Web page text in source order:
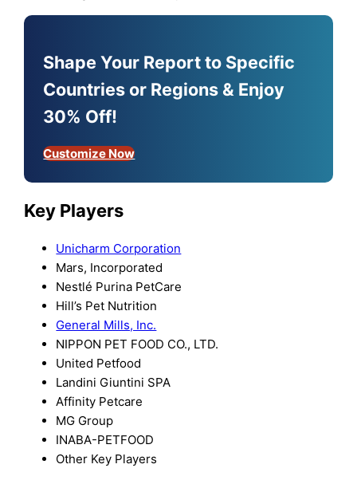
Shape Your Report to Specific
Countries or Regions & Enjoy
30% Off!
Customize Now
Key Players
Unicharm Corporation
Mars, Incorporated
Nestlé Purina PetCare
Hill’s Pet Nutrition
General Mills, Inc.
NIPPON PET FOOD CO., LTD.
United Petfood
Landini Giuntini SPA
Affinity Petcare
MG Group
INABA-PETFOOD
Other Key Players